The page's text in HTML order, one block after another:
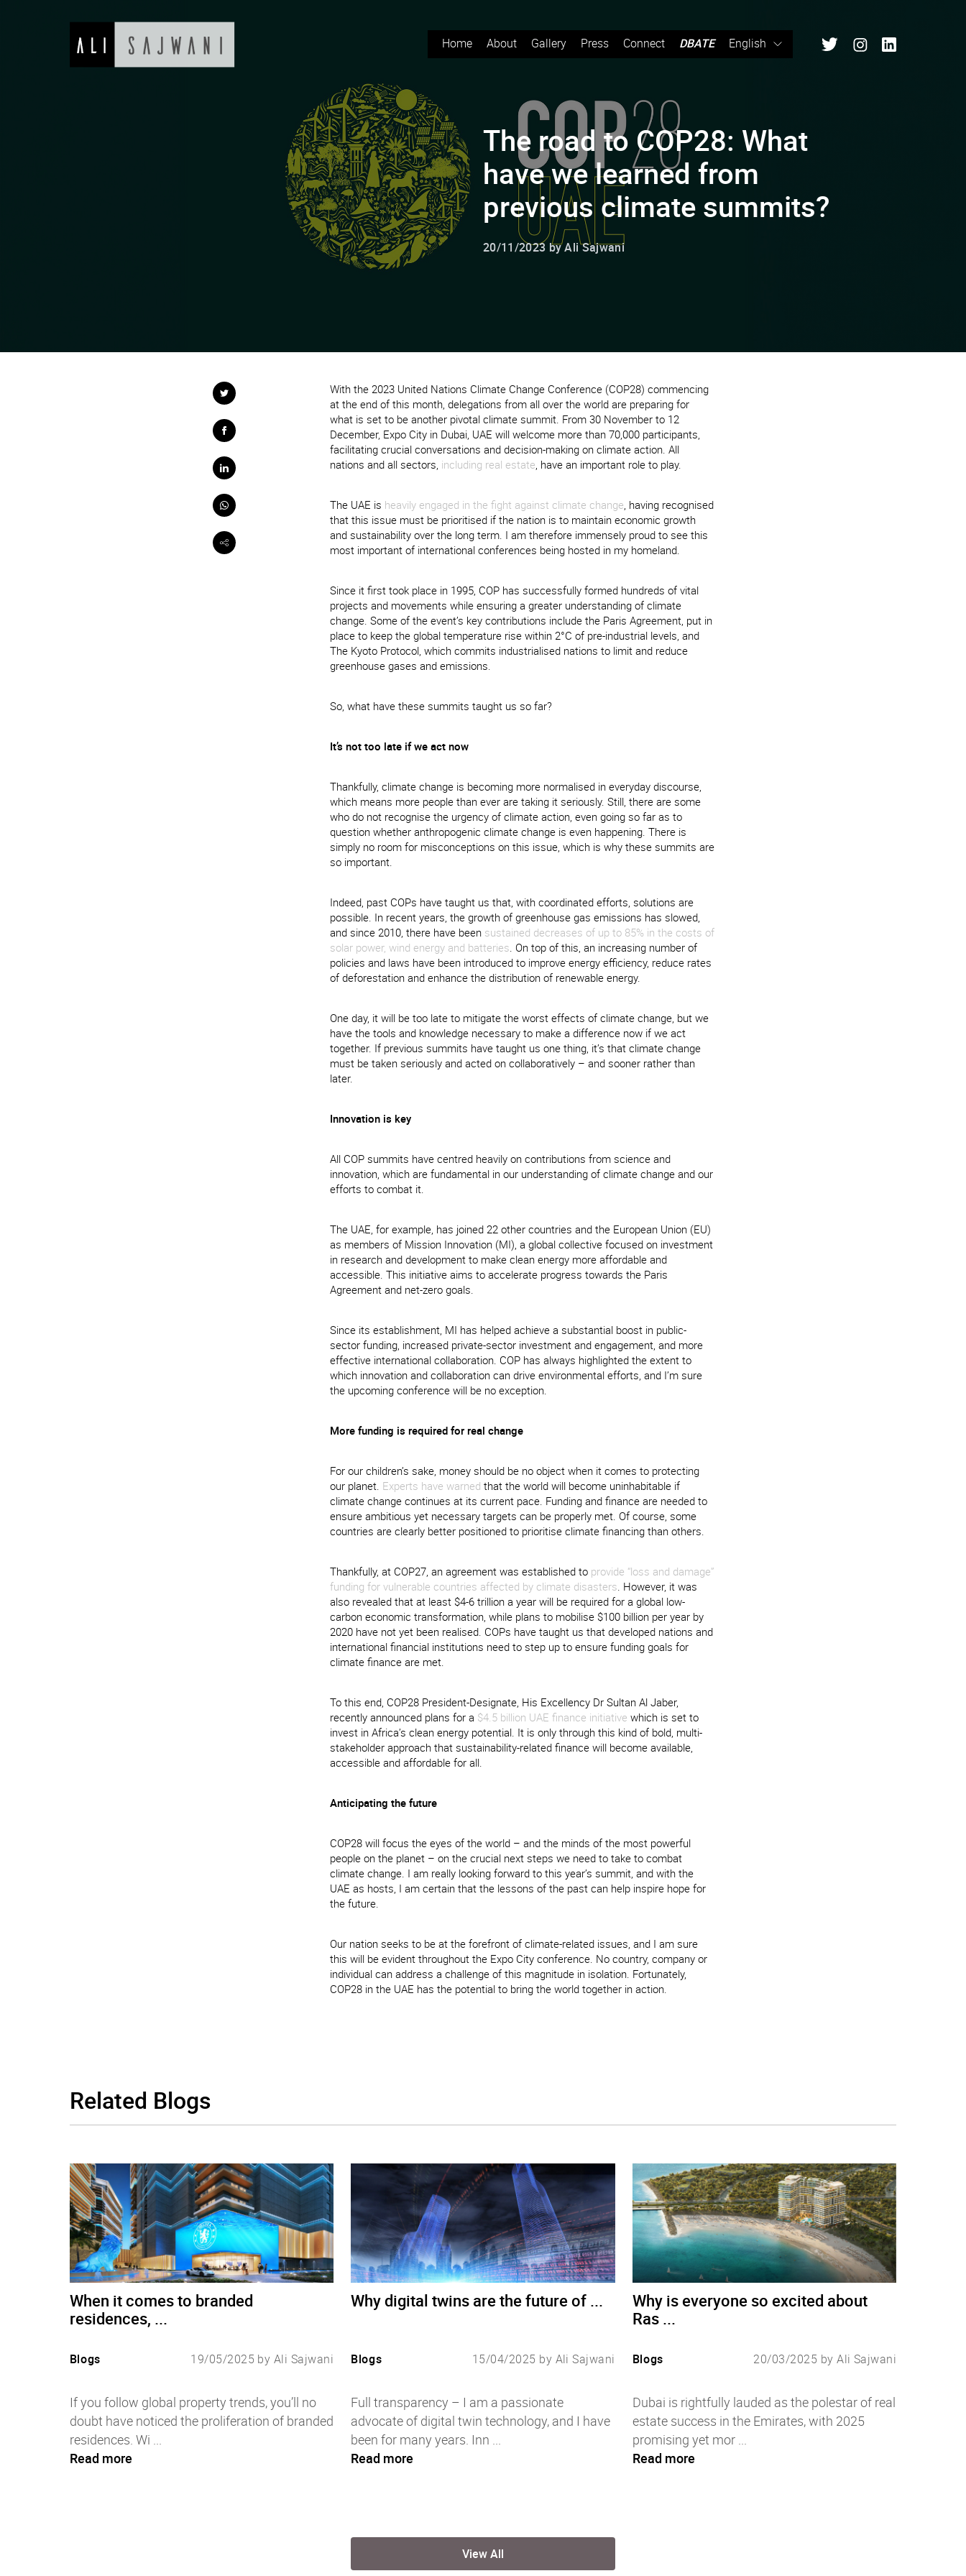
Home About Gallery Press Connect DBATE English
The road to COP28: What
have we learned from
previous climate summits?
20/11/2023 by Ali Sajwani
With the 2023 United Nations Climate Change Conference (COP28) commencing
at the end of this month, delegations from all over the world are preparing for
what is set to be another pivotal climate summit. From 30 November to 12
December, Expo City in Dubai, UAE will welcome more than 70,000 participants,
facilitating crucial conversations and decision-making on climate action. All
nations and all sectors, including real estate, have an important role to play.
The UAE is heavily engaged in the fight against climate change, having recognised
that this issue must be prioritised if the nation is to maintain economic growth
and sustainability over the long term. I am therefore immensely proud to see this
most important of international conferences being hosted in my homeland.
Since it first took place in 1995, COP has successfully formed hundreds of vital
projects and movements while ensuring a greater understanding of climate
change. Some of the event’s key contributions include the Paris Agreement, put in
place to keep the global temperature rise within 2°C of pre-industrial levels, and
The Kyoto Protocol, which commits industrialised nations to limit and reduce
greenhouse gases and emissions.
So, what have these summits taught us so far?
It’s not too late if we act now
Thankfully, climate change is becoming more normalised in everyday discourse,
which means more people than ever are taking it seriously. Still, there are some
who do not recognise the urgency of climate action, even going so far as to
question whether anthropogenic climate change is even happening. There is
simply no room for misconceptions on this issue, which is why these summits are
so important.
Indeed, past COPs have taught us that, with coordinated efforts, solutions are
possible. In recent years, the growth of greenhouse gas emissions has slowed,
and since 2010, there have been sustained decreases of up to 85% in the costs of
solar power, wind energy and batteries. On top of this, an increasing number of
policies and laws have been introduced to improve energy efficiency, reduce rates
of deforestation and enhance the distribution of renewable energy.
One day, it will be too late to mitigate the worst effects of climate change, but we
have the tools and knowledge necessary to make a difference now if we act
together. If previous summits have taught us one thing, it’s that climate change
must be taken seriously and acted on collaboratively – and sooner rather than
later.
Innovation is key
All COP summits have centred heavily on contributions from science and
innovation, which are fundamental in our understanding of climate change and our
efforts to combat it.
The UAE, for example, has joined 22 other countries and the European Union (EU)
as members of Mission Innovation (MI), a global collective focused on investment
in research and development to make clean energy more affordable and
accessible. This initiative aims to accelerate progress towards the Paris
Agreement and net-zero goals.
Since its establishment, MI has helped achieve a substantial boost in public-
sector funding, increased private-sector investment and engagement, and more
effective international collaboration. COP has always highlighted the extent to
which innovation and collaboration can drive environmental efforts, and I’m sure
the upcoming conference will be no exception.
More funding is required for real change
For our children’s sake, money should be no object when it comes to protecting
our planet. Experts have warned that the world will become uninhabitable if
climate change continues at its current pace. Funding and finance are needed to
ensure ambitious yet necessary targets can be properly met. Of course, some
countries are clearly better positioned to prioritise climate financing than others.
Thankfully, at COP27, an agreement was established to provide “loss and damage”
funding for vulnerable countries affected by climate disasters. However, it was
also revealed that at least $4-6 trillion a year will be required for a global low-
carbon economic transformation, while plans to mobilise $100 billion per year by
2020 have not yet been realised. COPs have taught us that developed nations and
international financial institutions need to step up to ensure funding goals for
climate finance are met.
To this end, COP28 President-Designate, His Excellency Dr Sultan Al Jaber,
recently announced plans for a $4.5 billion UAE finance initiative which is set to
invest in Africa’s clean energy potential. It is only through this kind of bold, multi-
stakeholder approach that sustainability-related finance will become available,
accessible and affordable for all.
Anticipating the future
COP28 will focus the eyes of the world – and the minds of the most powerful
people on the planet – on the crucial next steps we need to take to combat
climate change. I am really looking forward to this year’s summit, and with the
UAE as hosts, I am certain that the lessons of the past can help inspire hope for
the future.
Our nation seeks to be at the forefront of climate-related issues, and I am sure
this will be evident throughout the Expo City conference. No country, company or
individual can address a challenge of this magnitude in isolation. Fortunately,
COP28 in the UAE has the potential to bring the world together in action.
Related Blogs
When it comes to branded
residences, ...
Blogs 19/05/2025 by Ali Sajwani
If you follow global property trends, you’ll no
doubt have noticed the proliferation of branded
residences. Wi ...
Read more
Why digital twins are the future of ...
Blogs 15/04/2025 by Ali Sajwani
Full transparency – I am a passionate
advocate of digital twin technology, and I have
been for many years. Inn ...
Read more
Why is everyone so excited about
Ras ...
Blogs 20/03/2025 by Ali Sajwani
Dubai is rightfully lauded as the polestar of real
estate success in the Emirates, with 2025
promising yet mor ...
Read more
View All